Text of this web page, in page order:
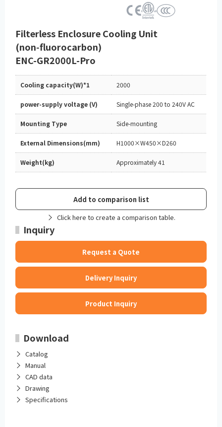
Filterless Enclosure Cooling Unit
(non‑fluorocarbon)
ENC-GR2000L-Pro
Cooling capacity(W)*1 2000
power-supply voltage (V) Single-phase 200 to 240V AC
Mounting Type Side-mounting
External Dimensions(mm) H1000×W450×D260
Weight(kg) Approximately 41
Add to comparison list
Click here to create a comparison table.
Inquiry
Request a Quote
Delivery Inquiry
Product Inquiry
Download
Catalog
Manual
CAD data
Drawing
Specifications